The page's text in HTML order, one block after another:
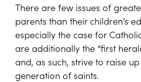
There are few issues of
parents than their children’s
especially the case for
are additionally the “first
and, as such, strive to raise
generation of saints.